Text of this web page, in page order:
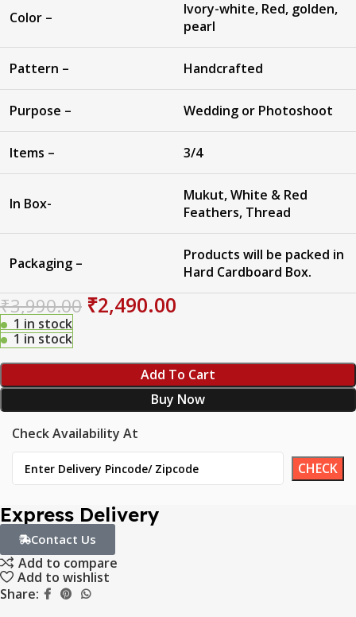
Color –
Ivory-white, Red, golden,
pearl
Pattern – Handcrafted
Purpose – Wedding or Photoshoot
Items – 3/4
In Box-
Mukut, White & Red
Feathers, Thread
Packaging –
Products will be packed in
Hard Cardboard Box.
₹3,990.00 ₹2,490.00
1 in stock
1 in stock
Add To Cart
Buy Now
Check Availability At
Express Delivery
Contact Us
Add to compare
Add to wishlist
Share: